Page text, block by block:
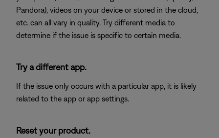
Pandora), videos on your device or stored in the cloud,
etc. can all vary in quality. Try different media to
determine if the issue is specific to certain media.
Try a different app.
If the issue only occurs with a particular app, it is likely
related to the app or app settings.
Reset your product.